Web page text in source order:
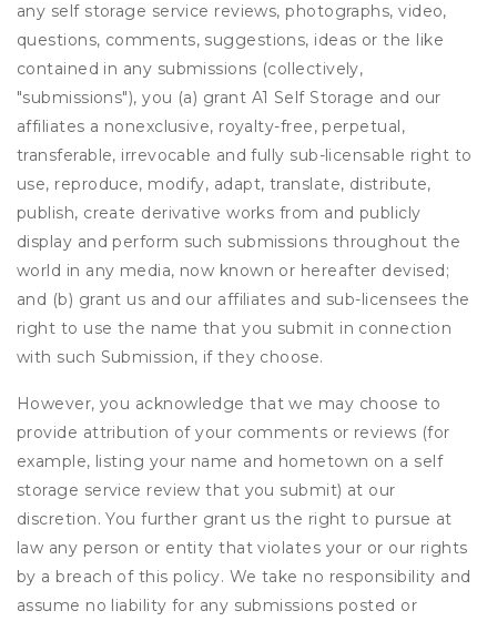
any self storage service reviews, photographs, video,
questions, comments, suggestions, ideas or the like
contained in any submissions (collectively,
"submissions"), you (a) grant A1 Self Storage and our
affiliates a nonexclusive, royalty-free, perpetual,
transferable, irrevocable and fully sub-licensable right to
use, reproduce, modify, adapt, translate, distribute,
publish, create derivative works from and publicly
display and perform such submissions throughout the
world in any media, now known or hereafter devised;
and (b) grant us and our affiliates and sub-licensees the
right to use the name that you submit in connection
with such Submission, if they choose.
However, you acknowledge that we may choose to
provide attribution of your comments or reviews (for
example, listing your name and hometown on a self
storage service review that you submit) at our
discretion. You further grant us the right to pursue at
law any person or entity that violates your or our rights
by a breach of this policy. We take no responsibility and
assume no liability for any submissions posted or